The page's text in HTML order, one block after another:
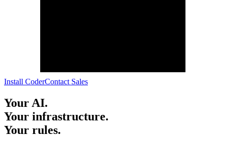
Install CoderContact Sales
Your AI.
Your infrastructure.
Your rules.